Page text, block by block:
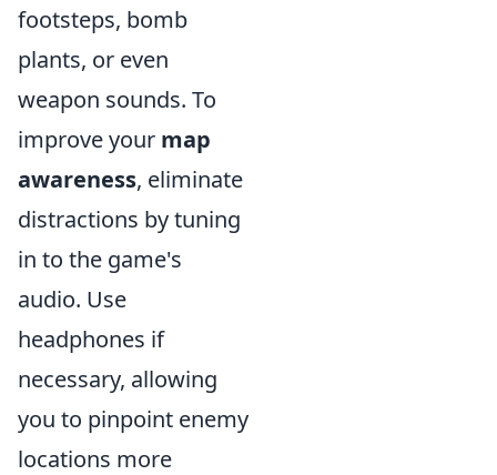
footsteps, bomb
plants, or even
weapon sounds. To
improve your map
awareness, eliminate
distractions by tuning
in to the game's
audio. Use
headphones if
necessary, allowing
you to pinpoint enemy
locations more